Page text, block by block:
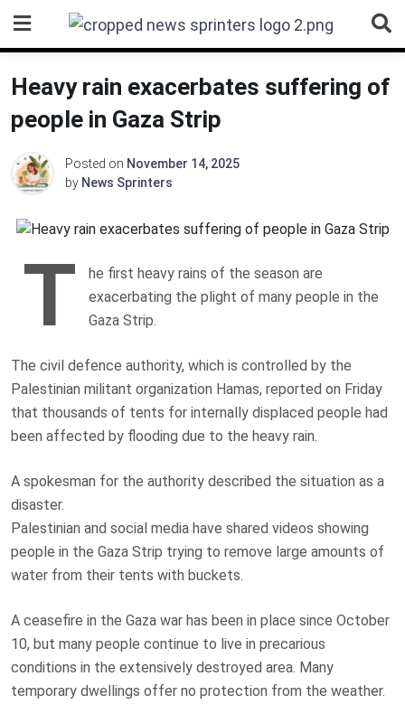
content
Heavy rain exacerbates suffering of
people in Gaza Strip
Posted on November 14, 2025
by News Sprinters
T
he first heavy rains of the season are
exacerbating the plight of many people in the
Gaza Strip.
The civil defence authority, which is controlled by the
Palestinian militant organization Hamas, reported on Friday
that thousands of tents for internally displaced people had
been affected by flooding due to the heavy rain.
A spokesman for the authority described the situation as a
disaster.
Palestinian and social media have shared videos showing
people in the Gaza Strip trying to remove large amounts of
water from their tents with buckets.
A ceasefire in the Gaza war has been in place since October
10, but many people continue to live in precarious
conditions in the extensively destroyed area. Many
temporary dwellings offer no protection from the weather.